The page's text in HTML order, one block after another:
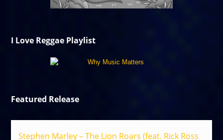
I Love Reggae Playlist
Featured Release
Stephen Marley – The Lion Roars (feat. Rick Ross